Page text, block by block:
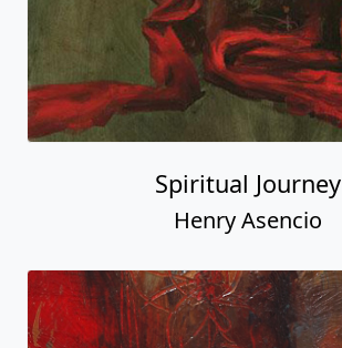
Spiritual Journey
Henry Asencio